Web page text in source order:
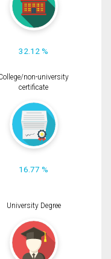
32.12 %
non-university
certificate
16.77 %
University Degree